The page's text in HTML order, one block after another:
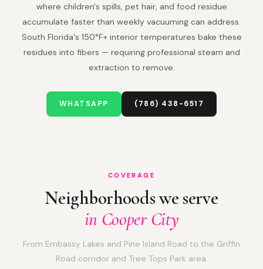
where children's spills, pet hair, and food residue
accumulate faster than weekly vacuuming can address.
South Florida's 150°F+ interior temperatures bake these
residues into fibers — requiring professional steam and
extraction to remove.
WHATSAPP (786) 438-6517
COVERAGE
Neighborhoods we serve
in Cooper City
From Embassy Lakes and Pine Island Road to the Griffin
Road corridor and Tree Tops Park area.